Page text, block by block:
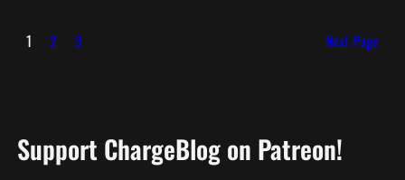
1 2 3 Next Page
Support ChargeBlog on Patreon!